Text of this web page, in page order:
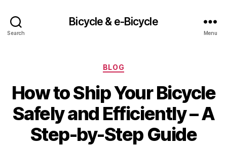
Search
Bicycle & e-Bicycle
Menu
Categories
BLOG
How to Ship Your Bicycle
Safely and Efficiently – A
Step-by-Step Guide